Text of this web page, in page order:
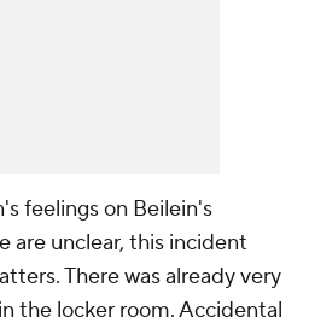
feelings on Beilein's
are unclear, this incident
There was already very
the locker room. Accidental